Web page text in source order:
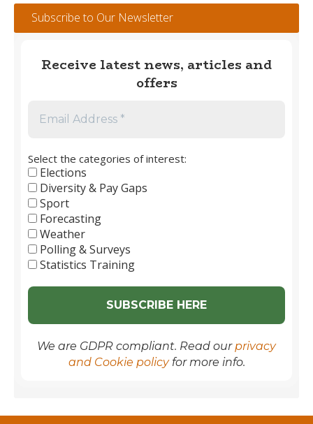
#112
–
Subscribe to Our Newsletter
Receive latest news, articles and
offers
Select the categories of interest:
Elections
Diversity & Pay Gaps
Sport
Forecasting
Weather
Polling & Surveys
Statistics Training
We are GDPR compliant. Read ourprivacy
and Cookie policyfor more info.